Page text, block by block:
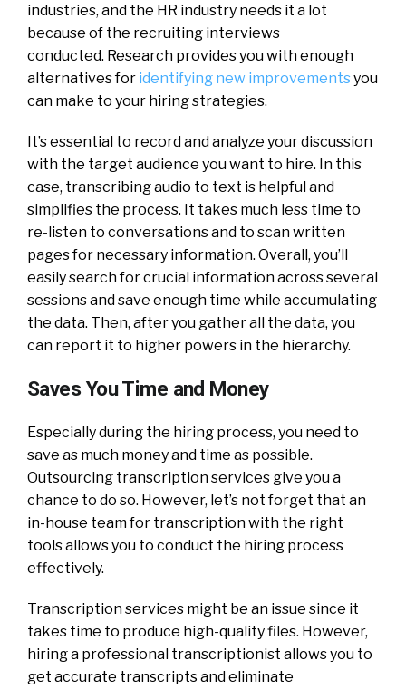
industries, and the HR industry needs it a lot
because of the recruiting interviews
conducted. Research provides you with enough
alternatives for identifying new improvementsyou
can make to your hiring strategies.
It’s essential to record and analyze your discussion
with the target audience you want to hire. In this
case, transcribing audio to text is helpful and
simplifies the process. It takes much less time to
re-listen to conversations and to scan written
pages for necessary information. Overall, you’ll
easily search for crucial information across several
sessions and save enough time while accumulating
the data. Then, after you gather all the data, you
can report it to higher powers in the hierarchy.
Saves You Time and Money
Especially during the hiring process, you need to
save as much money and time as possible.
Outsourcing transcription services give you a
chance to do so. However, let’s not forget that an
in-house team for transcription with the right
tools allows you to conduct the hiring process
effectively.
Transcription services might be an issue since it
takes time to produce high-quality files. However,
hiring a professional transcriptionist allows you to
get accurate transcripts and eliminate